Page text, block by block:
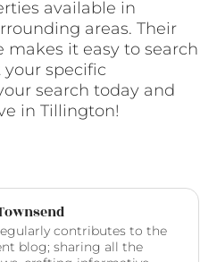
available in
areas. Their
it easy to search
specific
search today and
in Tillington!
contributes to the
blog; sharing all the